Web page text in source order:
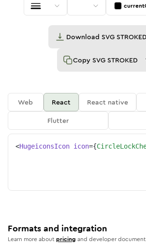
Download SVG STROKED
Copy SVG STROKED
Web React React native
Flutter
<HugeiconsIcon icon={
Formats and integration
Learn more aboutpricing and developer